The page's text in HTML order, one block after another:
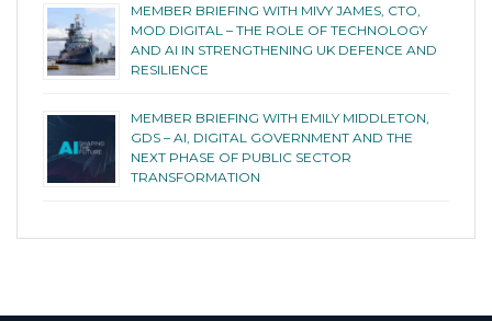
MEMBER BRIEFING WITH MIVY JAMES, CTO,
MOD DIGITAL – THE ROLE OF TECHNOLOGY
AND AI IN STRENGTHENING UK DEFENCE AND
RESILIENCE
MEMBER BRIEFING WITH EMILY MIDDLETON,
GDS – AI, DIGITAL GOVERNMENT AND THE
NEXT PHASE OF PUBLIC SECTOR
TRANSFORMATION